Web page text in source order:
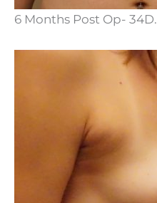
6 Months Post Op- 34D.